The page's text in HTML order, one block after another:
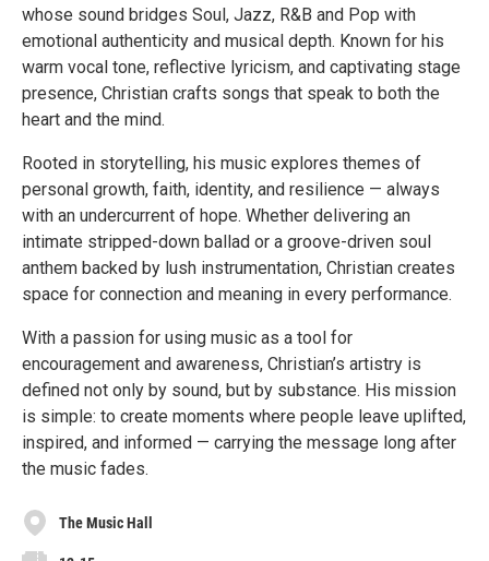
whose sound bridges Soul, Jazz, R&B and Pop with
emotional authenticity and musical depth. Known for his
warm vocal tone, reflective lyricism, and captivating stage
presence, Christian crafts songs that speak to both the
heart and the mind.
Rooted in storytelling, his music explores themes of
personal growth, faith, identity, and resilience — always
with an undercurrent of hope. Whether delivering an
intimate stripped-down ballad or a groove-driven soul
anthem backed by lush instrumentation, Christian creates
space for connection and meaning in every performance.
With a passion for using music as a tool for
encouragement and awareness, Christian’s artistry is
defined not only by sound, but by substance. His mission
is simple: to create moments where people leave uplifted,
inspired, and informed — carrying the message long after
the music fades.
The Music Hall